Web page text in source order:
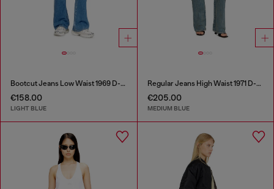
Bootcut Jeans Low Waist 1969 D-Ebbey
€158.00
LIGHT BLUE
Regular Jeans High Waist 1971 D-Sent
€205.00
MEDIUM BLUE